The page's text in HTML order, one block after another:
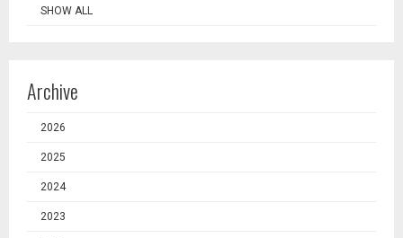
SHOW ALL
Archive
2026
2025
2024
2023